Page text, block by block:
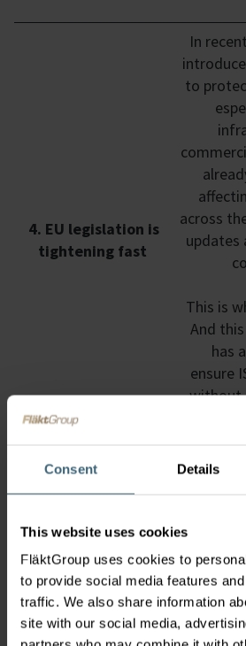
Consent Details
This website uses cookies
FläktGroup uses cookies to
to provide social media features
traffic. We also share information
site with our social media,
4. EU legislation is
tightening fast
In
to
across
updates
This is
And
has
ensure
without
EN 18031 is a relatively new
cybersecurity standard that
units and their control systems.
systems must handle: